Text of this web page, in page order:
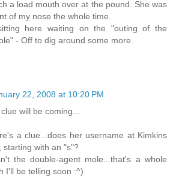
a load mouth over at the pound. She was
of my nose the whole time.
here waiting on the "outing of the
- Off to dig around some more.
22, 2008 at 10:20 PM
will be coming...
a clue...does her username at Kimkins
starting with an "s"?
the double-agent mole...that's a whole
I'll be telling soon :^)